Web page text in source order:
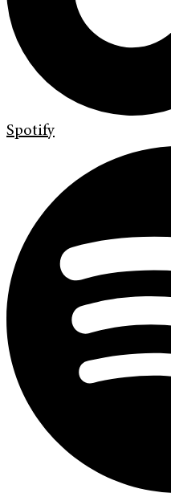
Spotify